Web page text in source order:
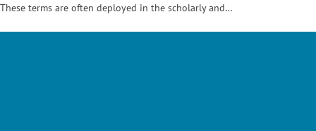
These terms are often deployed in the scholarly and…